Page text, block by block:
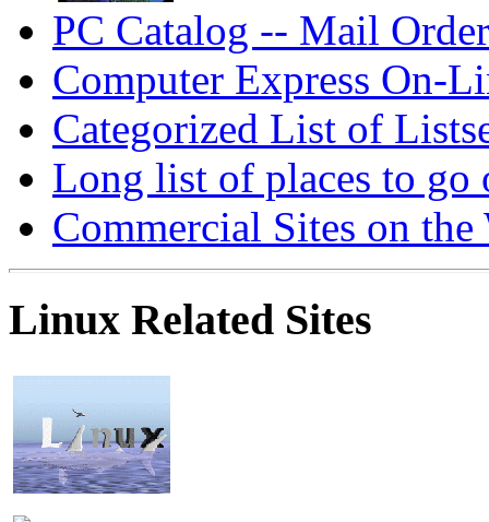
PC Catalog -- Mail
Computer Express On-
Categorized List of
Long list of places to go
Commercial Sites on the
Linux Related Sites